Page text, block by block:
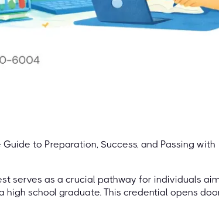
to Preparation, Success, and Passing with
serves as a crucial pathway for individuals
school graduate. This credential opens